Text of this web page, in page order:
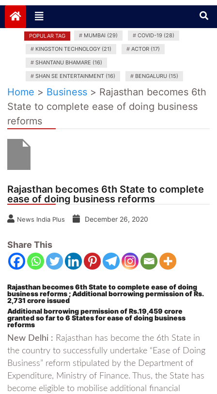
POPULAR TAG # MUMBAI (29) # COVID-19 (28)
# KINGSTON TECHNOLOGY (21) # ACTOR (17)
# SHANTANU BHAMARE (16)
# SHAN SE ENTERTAINMENT (16) # BENGALURU (15)
Home > Business > Rajasthan becomes 6th
State to complete ease of doing business
reforms
Rajasthan becomes 6th State to complete
ease of doing business reforms
News India Plus December 26, 2020
Share This
Rajasthan becomes 6th State to complete ease of doing
business reforms ; Additional borrowing permission of Rs.
2,731 crore issued
Additional borrowing permission of Rs.19,459 crore
granted so far to 6 States for ease of doing business
reforms
New Delhi : Rajasthan has become the 6th State in
the country to successfully undertake “Ease of Doing
Business” reform stipulated by the Department of
Expenditure, Ministry of Finance. Thus, the State has
become eligible to mobilise additional financial